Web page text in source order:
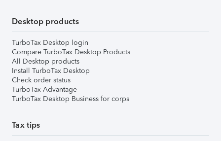
Desktop products
TurboTax Desktop login
Compare TurboTax Desktop Products
All Desktop products
Install TurboTax Desktop
Check order status
TurboTax Advantage
TurboTax Desktop Business for corps
Tax tips